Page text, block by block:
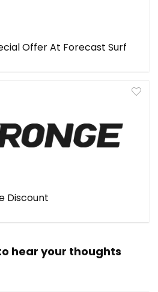
Offer At Forecast Surf
Discount
hear your thoughts